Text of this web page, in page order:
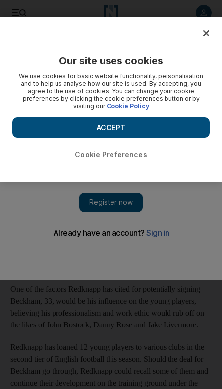
Players can raise their game by going on loan: Redknapp
One of the factors Redknapp has cited for potentially signing
Beckham, 33, would be his influence on the young players.
has urged the club's most promising young players to follow in
the footsteps of the international players he groomed at West
One of the factors Redknapp has cited for potentially signing
Beckham, 33, would be his influence on the young players,
believing his professionalism and work ethic would rub off on
the likes of John Bostock, Danny Rose and Jake Livermore.
Redknapp has loaned 12 young players to various clubs in the
second tier of English football this season. Should the deal for
Beckham go through, Redknapp could recall some of them and
continue their development on the training ground under the
Our site uses cookies
We use cookies for basic website functionality, personalisation
and to help us analyse how our site is used. By accepting, you
agree to the use of cookies. You can change your cookie
preferences by clicking the cookie preferences button or by
visiting our Cookie Policy
Cookie Preferences
ACCEPT